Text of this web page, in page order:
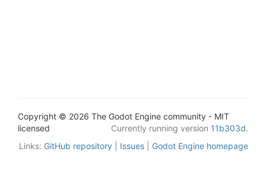
Copyright © 2026 The Godot Engine community - MIT
licensed
Currently running version 11b303d.
Links: GitHub repository Issues Godot Engine homepage